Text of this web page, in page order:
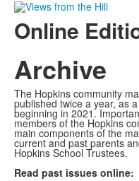
Online
Archive
The Hopkins community
published twice a year, as
beginning in 2021.
members of the Hopkins
main components of the
current and past parents
Hopkins School Trustees.
Read past issues online: